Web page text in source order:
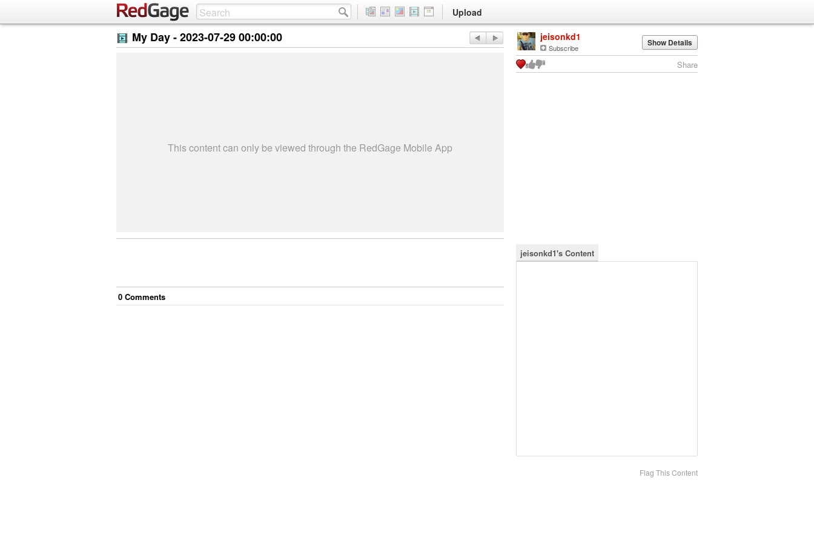
Upload
My Day -2023-07-29 00:00:00
This content can only be viewed through the RedGage Mobile App
0 Comments
jeisonkd1
Subscribe Show Details
Share
jeisonkd1's Content
Flag This Content